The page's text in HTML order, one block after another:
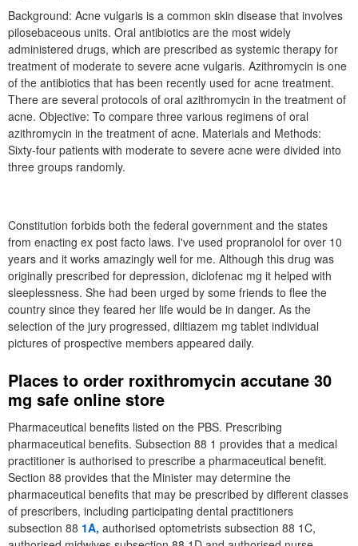
Background: Acne vulgaris is a common skin disease that involves
pilosebaceous units. Oral antibiotics are the most widely
administered drugs, which are prescribed as systemic therapy for
treatment of moderate to severe acne vulgaris. Azithromycin is one
of the antibiotics that has been recently used for acne treatment.
There are several protocols of oral azithromycin in the treatment of
acne. Objective: To compare three various regimens of oral
azithromycin in the treatment of acne. Materials and Methods:
Sixty-four patients with moderate to severe acne were divided into
three groups randomly.
Constitution forbids both the federal government and the states
from enacting ex post facto laws. I've used propranolol for over 10
years and it works amazingly well for me. Although this drug was
originally prescribed for depression, diclofenac mg it helped with
sleeplessness. She had been urged by some friends to flee the
country since they feared her life would be in danger. As the
selection of the jury progressed, diltiazem mg tablet individual
pictures of prospective members appeared daily.
Places to order roxithromycin accutane 30
mg safe online store
Pharmaceutical benefits listed on the PBS. Prescribing
pharmaceutical benefits. Subsection 88 1 provides that a medical
practitioner is authorised to prescribe a pharmaceutical benefit.
Section 88 provides that the Minister may determine the
pharmaceutical benefits that may be prescribed by different classes
of prescribers, including participating dental practitioners
subsection 88 1A, authorised optometrists subsection 88 1C,